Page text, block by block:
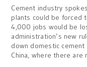
Cement industry
plants could be forced
4,000 jobs would be
administration’s new
down domestic
China, where there are